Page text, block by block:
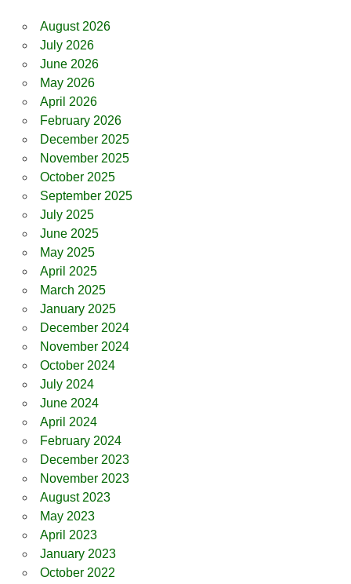
August 2026
July 2026
June 2026
May 2026
April 2026
February 2026
December 2025
November 2025
October 2025
September 2025
July 2025
June 2025
May 2025
April 2025
March 2025
January 2025
December 2024
November 2024
October 2024
July 2024
June 2024
April 2024
February 2024
December 2023
November 2023
August 2023
May 2023
April 2023
January 2023
October 2022